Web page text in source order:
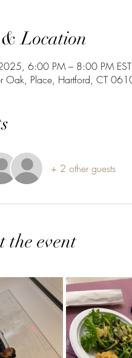
Location
6:00 PM – 8:00 PM EST
Oak, Place, Hartford, CT
+ 2 other guests
the event